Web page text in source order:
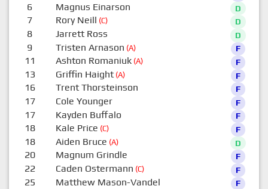
6 Magnus Einarson D
7 Rory Neill (C) D
8 Jarrett Ross D
9 Tristen Arnason (A) F
11 Ashton Romaniuk(A) F
13 Griffin Haight(A) F
16 Trent Thorsteinson F
17 Cole Younger F
17 Kayden Buffalo F
18 Kale Price (C) F
18 Aiden Bruce (A) D
20 Magnum Grindle F
22 Caden Ostermann (C) F
25 Matthew Mason-Vandel F